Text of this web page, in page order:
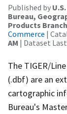
Published by
Bureau,
Products Branch
Commerce |
AM | Dataset
The TIGER/
(.dbf) are an
cartographic
Bureau's